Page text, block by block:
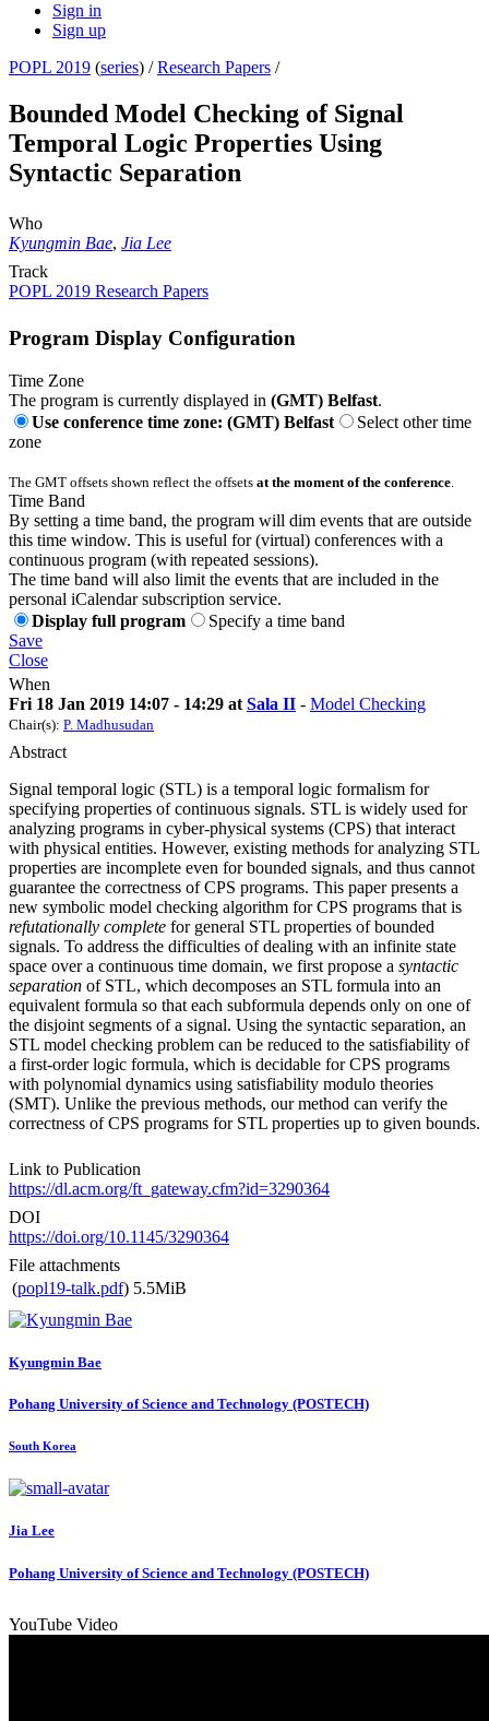
Sign in
Sign up
POPL 2019 (series) /Research Papers /
Bounded Model Checking of Signal
Temporal Logic Properties Using
Syntactic Separation
Who
Kyungmin Bae, Jia Lee
Track
POPL 2019 Research Papers
Program Display Configuration
Time Zone
The program is currently displayed in (GMT) Belfast.
Use conference time zone: (GMT) Belfast
Select other time
zone
The GMT offsets shown reflect the offsets at the moment of the conference
Time Band
By setting a time band, the program will dim events that are outside
this time window. This is useful for (virtual) conferences with a
continuous program (with repeated sessions).
The time band will also limit the events that are included in the
personal iCalendar subscription service.
Display full program
Specify a time band
Save
Close
When
Fri 18 Jan 2019 14:07 - 14:29 at Sala II - Model Checking
Chair(s): P. Madhusudan
Abstract
Signal temporal logic (STL) is a temporal logic formalism for
specifying properties of continuous signals. STL is widely used for
analyzing programs in cyber-physical systems (CPS) that interact
with physical entities. However, existing methods for analyzing STL
properties are incomplete even for bounded signals, and thus cannot
guarantee the correctness of CPS programs. This paper presents a
new symbolic model checking algorithm for CPS programs that is
refutationally complete for general STL properties of bounded
signals. To address the difficulties of dealing with an infinite state
space over a continuous time domain, we first propose a syntactic
separation of STL, which decomposes an STL formula into an
equivalent formula so that each subformula depends only on one of
the disjoint segments of a signal. Using the syntactic separation, an
STL model checking problem can be reduced to the satisfiability of
a first-order logic formula, which is decidable for CPS programs
with polynomial dynamics using satisfiability modulo theories
(SMT). Unlike the previous methods, our method can verify the
correctness of CPS programs for STL properties up to given bounds.
Link to Publication
https://dl.acm.org/ft_gateway.cfm?id=3290364
DOI
https://doi.org/10.1145/3290364
File attachments
(popl19-talk.pdf) 5.5MiB
Kyungmin Bae
Pohang University of Science and Technology (POSTECH)
South Korea
Jia Lee
Pohang University of Science and Technology (POSTECH)
YouTube Video